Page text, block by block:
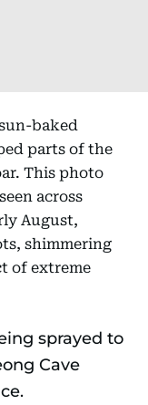
baked
parts of the
This photo
across
August,
shimmering
of extreme